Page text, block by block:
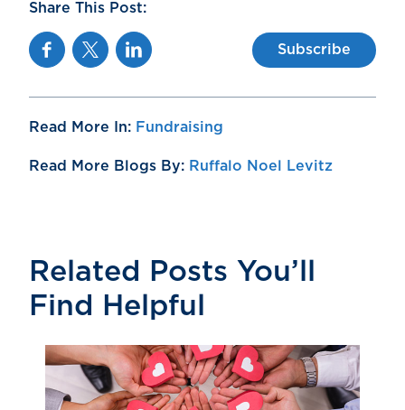
Share This Post:
FacebookTwitterLinkedin Subscribe
Read More In: Fundraising
Read More Blogs By: Ruffalo Noel Levitz
Related Posts You’ll
Find Helpful